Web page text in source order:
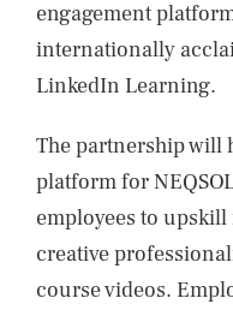
engagement
internationally
LinkedIn Learning.
The partnership will
platform for
employees to
creative
course videos.